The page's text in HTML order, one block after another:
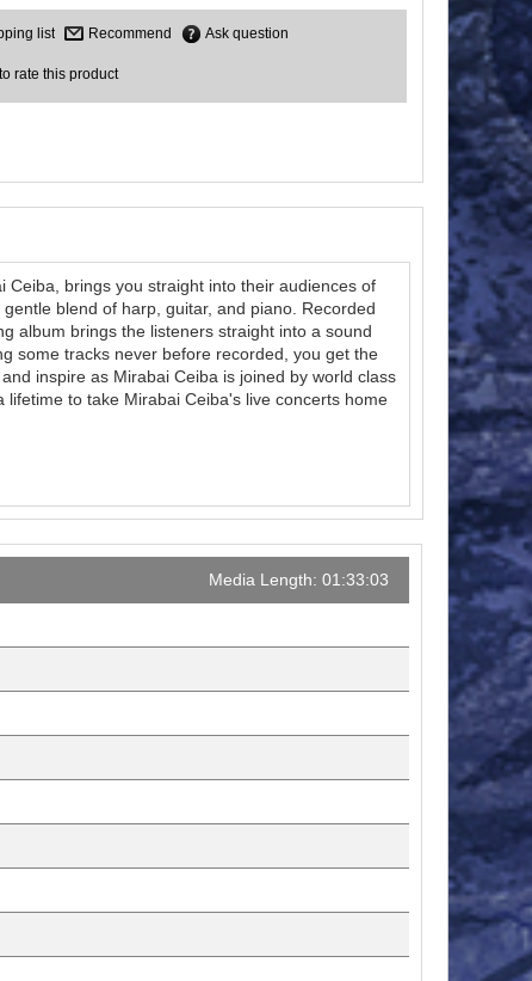
Recommend Ask question
rate this product
brings you straight into their audiences of
blend of harp, guitar, and piano. Recorded
album brings the listeners straight into a sound
some tracks never before recorded, you get the
inspire as Mirabai Ceiba is joined by world class
to take Mirabai Ceiba's live concerts home
Media Length: 01:33:03